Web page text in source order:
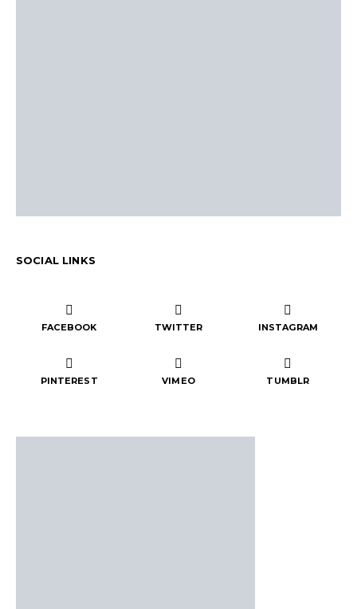
SOCIAL LINKS
FACEBOOK TWITTER INSTAGRAM
PINTEREST VIMEO TUMBLR